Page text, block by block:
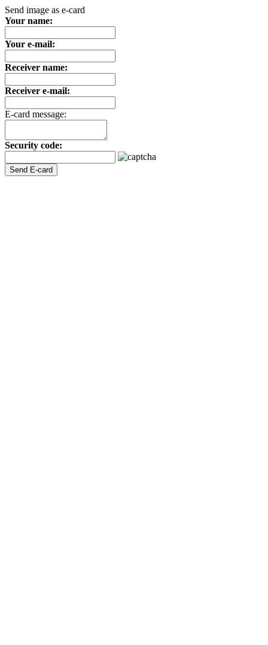
Send image as e-card
Your name:
Your e-mail:
Receiver name:
Receiver e-mail:
E-card message:
Security code: